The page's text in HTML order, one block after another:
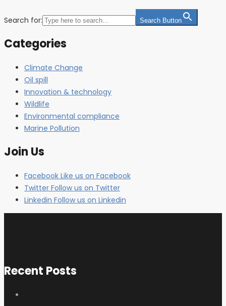
Search for: Search Button
Categories
Climate Change
Oil spill
Innovation & technology
Wildlife
Environmental compliance
Marine Pollution
Join Us
Facebook Like us on Facebook
Twitter Follow us on Twitter
Linkedin Follow us on Linkedin
Recent Posts